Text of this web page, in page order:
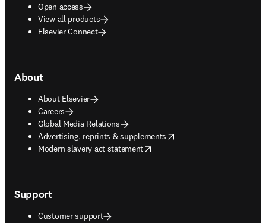
Open access
View all products
Elsevier Connect
About
About Elsevier
Careers
Global Media Relations
Advertising, reprints & supplements
opens in new tab/window
Modern slavery act statement
opens in new tab/window
Support
Customer support